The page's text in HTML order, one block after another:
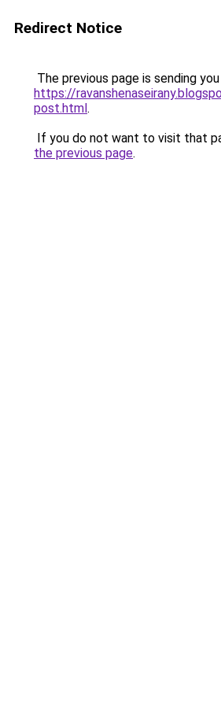
Redirect Notice
The previous page is sending
https://
post.html.
If you do not want to visit that
the previous page.